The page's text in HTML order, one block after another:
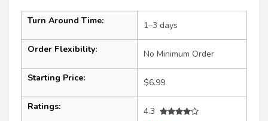
Turn Around Time: 1–3 days
Order Flexibility: No Minimum Order
Starting Price: $6.99
Ratings:
4.3